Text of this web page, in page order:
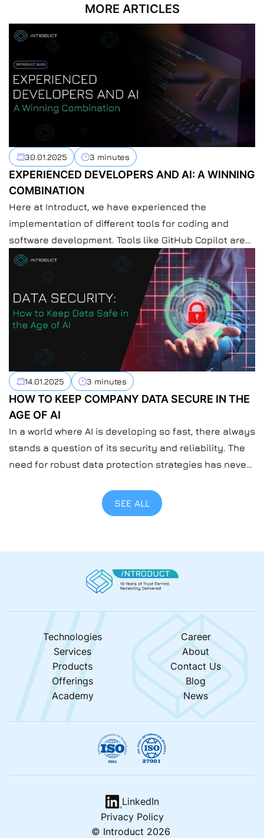
MORE ARTICLES
30.01.2025 3 minutes
EXPERIENCED DEVELOPERS AND AI: A WINNING
COMBINATION
Here at Introduct, we have experienced the
implementation of different tools for coding and
software development. Tools like GitHub Copilot are
making a difference in the software development
process, so do other AI coding tools. Nowadays, more
and more developers are using AI tools in their work.
AI seems to be as integral to coding […]
14.01.2025 3 minutes
HOW TO KEEP COMPANY DATA SECURE IN THE
AGE OF AI
In a world where AI is developing so fast, there always
stands a question of its security and reliability. The
need for robust data protection strategies has never
AI. At Introduct, we understand the importance of
safeguarding sensitive information at the company
SEE ALL
Technologies
Services
Products
Offerings
Academy
Career
About
Contact Us
Blog
News
LinkedIn
Privacy Policy
© Introduct 2026